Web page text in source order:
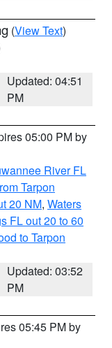
(View Text)
Updated: 04:51
PM
05:00 PM by
River FL
Tarpon
20 NM, Waters
FL out 20 to 60
to Tarpon
Updated: 03:52
PM
05:45 PM by